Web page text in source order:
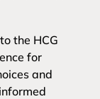
the HCG
for
and